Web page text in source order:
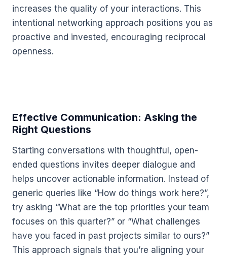
increases the quality of your interactions. This
intentional networking approach positions you as
proactive and invested, encouraging reciprocal
openness.
Effective Communication: Asking the
Right Questions
Starting conversations with thoughtful, open-
ended questions invites deeper dialogue and
helps uncover actionable information. Instead of
generic queries like “How do things work here?”,
try asking “What are the top priorities your team
focuses on this quarter?” or “What challenges
have you faced in past projects similar to ours?”
This approach signals that you’re aligning your